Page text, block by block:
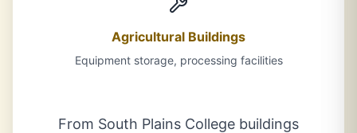
Agricultural Buildings
Equipment storage, processing facilities
From South Plains College buildings